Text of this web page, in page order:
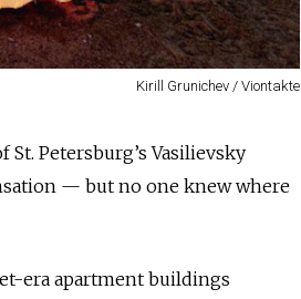
Kirill Grunichev / Viontakte
Petersburg’s Vasilievsky
— but no one knew where
era apartment buildings